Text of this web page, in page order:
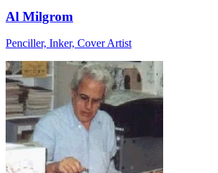
Al Milgrom
Penciller, Inker, Cover Artist